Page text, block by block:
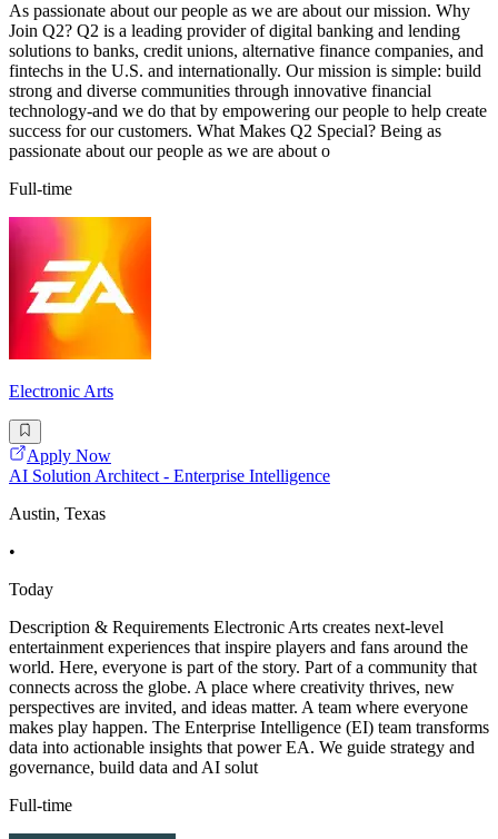
As passionate about our people as we are about our mission. Why
Join Q2? Q2 is a leading provider of digital banking and lending
solutions to banks, credit unions, alternative finance companies, and
fintechs in the U.S. and internationally. Our mission is simple: build
strong and diverse communities through innovative financial
technology-and we do that by empowering our people to help create
success for our customers. What Makes Q2 Special? Being as
passionate about our people as we are about o
Full-time
Electronic Arts
Apply Now
AI Solution Architect - Enterprise Intelligence
Austin, Texas
•
Today
Description & Requirements Electronic Arts creates next-level
entertainment experiences that inspire players and fans around the
world. Here, everyone is part of the story. Part of a community that
connects across the globe. A place where creativity thrives, new
perspectives are invited, and ideas matter. A team where everyone
makes play happen. The Enterprise Intelligence (EI) team transforms
data into actionable insights that power EA. We guide strategy and
governance, build data and AI solut
Full-time